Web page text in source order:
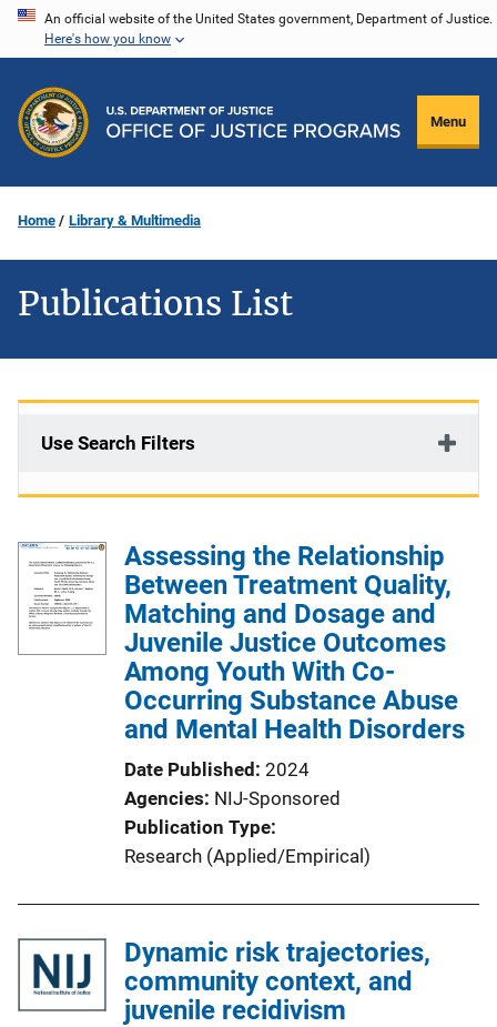
Skip
content
An official website of the United States government, Department of Justice.
Here's how you know
Menu
Home Library & Multimedia
Publications List
Use Search Filters
Assessing the Relationship
Between Treatment Quality,
Matching and Dosage and
Juvenile Justice Outcomes
Among Youth With Co-
Occurring Substance Abuse
and Mental Health Disorders
Date Published 2024
Agencies NIJ-Sponsored
Publication Type
Research (Applied/Empirical)
Dynamic risk trajectories,
community context, and
juvenile recidivism